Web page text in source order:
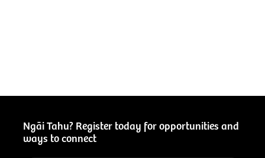
Ngāi Tahu? Register today for opportunities and
ways to connect